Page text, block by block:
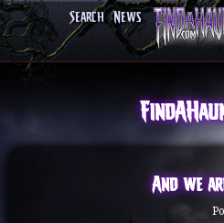
Search News
And we